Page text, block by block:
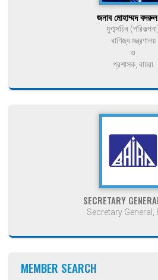
জনাব মোহাম্মদ
যুগ্মসচিব
বাণিজ্য মন্ত্রণালয়
ও
প্রশাসক, বায়রা
SECRETARY
Secretary General,
MEMBER SEARCH